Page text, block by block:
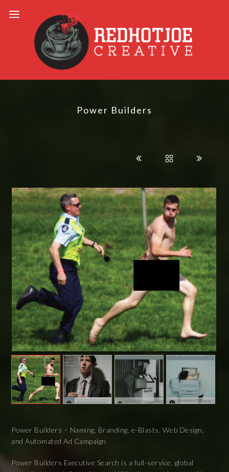
Power Builders
Power Builders – Naming, Branding, e-Blasts, Web Design,
and Automated Ad Campaign
Power Builders Executive Search is a full-service, global